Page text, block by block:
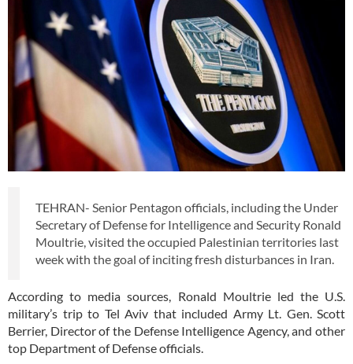
TEHRAN- Senior Pentagon officials, including the Under
Secretary of Defense for Intelligence and Security Ronald
Moultrie, visited the occupied Palestinian territories last
week with the goal of inciting fresh disturbances in Iran.
According to media sources, Ronald Moultrie led the U.S.
military’s trip to Tel Aviv that included Army Lt. Gen. Scott
Berrier, Director of the Defense Intelligence Agency, and other
top Department of Defense officials.